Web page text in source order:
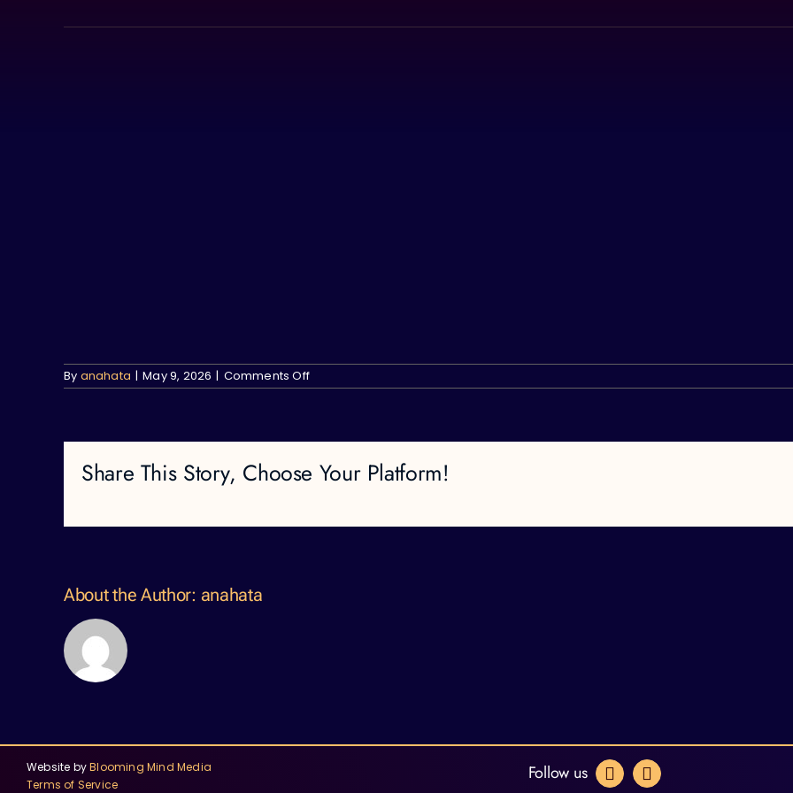
By anahata | May 9, 2026 | Comments Offon
Share This Story, Choose Your Platform!
About the Author: anahata
Website byBlooming Mind Media
Terms of Service
Follow us